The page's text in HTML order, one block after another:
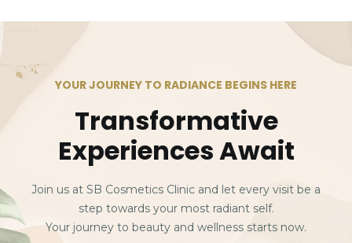
YOUR JOURNEY TO RADIANCE BEGINS HERE
Transformative
Experiences Await
Join us at SB Cosmetics Clinic and let every visit be a
step towards your most radiant self.
Your journey to beauty and wellness starts now.